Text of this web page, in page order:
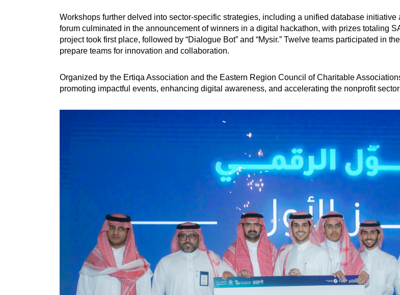
Workshops further delved into sector-specific strategies, including a unified database
forum culminated in the announcement of winners in a digital hackathon, with prizes totaling
project took first place, followed by “Dialogue Bot” and “Mysir.” Twelve teams participated in
prepare teams for innovation and collaboration.
Organized by the Ertiqa Association and the Eastern Region Council of Charitable
promoting impactful events, enhancing digital awareness, and accelerating the nonprofit